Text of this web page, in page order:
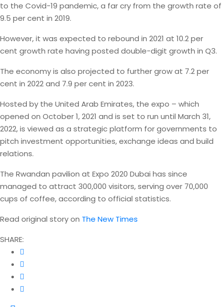
to the Covid-19 pandemic, a far cry from the growth rate of
9.5 per cent in 2019.
However, it was expected to rebound in 2021 at 10.2 per
cent growth rate having posted double-digit growth in Q3.
The economy is also projected to further grow at 7.2 per
cent in 2022 and 7.9 per cent in 2023.
Hosted by the United Arab Emirates, the expo – which
opened on October 1, 2021 and is set to run until March 31,
2022, is viewed as a strategic platform for governments to
pitch investment opportunities, exchange ideas and build
relations.
The Rwandan pavilion at Expo 2020 Dubai has since
managed to attract 300,000 visitors, serving over 70,000
cups of coffee, according to official statistics.
Read original story on The New Times
SHARE: